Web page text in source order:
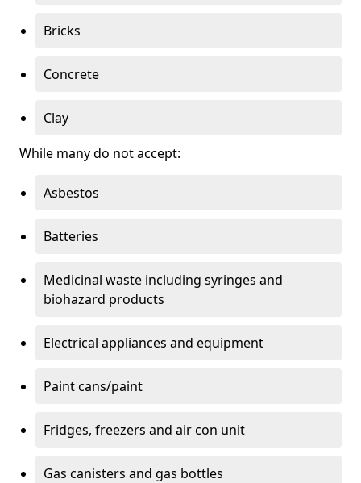
Bricks
Concrete
Clay
While many do not accept:
Asbestos
Batteries
Medicinal waste including syringes and
biohazard products
Electrical appliances and equipment
Paint cans/paint
Fridges, freezers and air con unit
Gas canisters and gas bottles